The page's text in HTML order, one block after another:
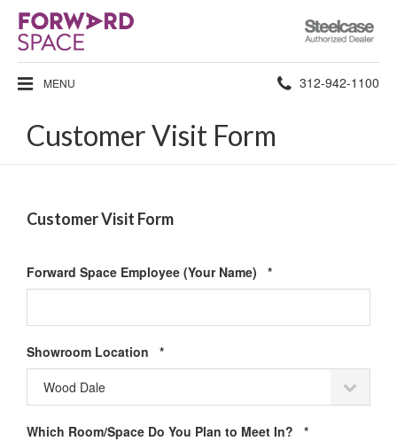
Steelcase
Authorized
Dealer
MENU Phone
312-942-1100
Customer Visit Form
Customer Visit Form
Forward Space Employee (Your Name) *Required
Showroom Location *Required
Which Room/Space Do You Plan to Meet In? *Required